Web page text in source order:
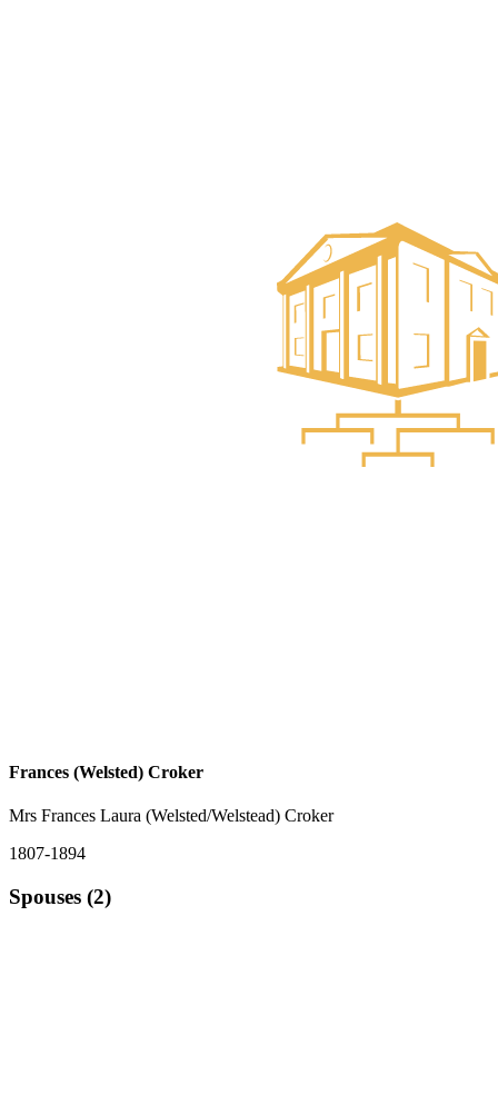
Frances (Welsted) Croker
Mrs Frances Laura (Welsted/Welstead) Croker
1807-1894
Spouses (2)